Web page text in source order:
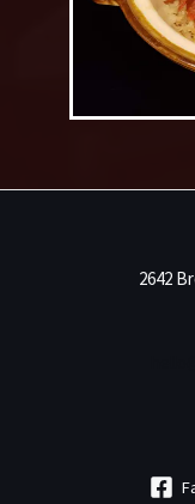
2642